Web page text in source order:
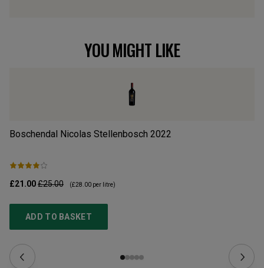
YOU MIGHT LIKE
Boschendal Nicolas Stellenbosch 2022
£21.00£25.00 (£28.00 per litre)
ADD TO BASKET